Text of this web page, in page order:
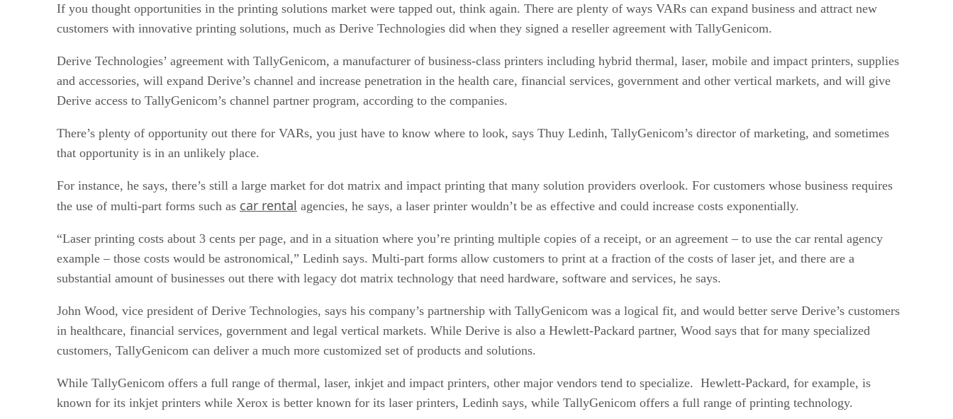
If you thought opportunities in the printing solutions market were tapped out, think again. There are plenty of ways VARs can expand business and attract new
customers with innovative printing solutions, much as Derive Technologies did when they signed a reseller agreement with TallyGenicom.
Derive Technologies’ agreement with TallyGenicom, a manufacturer of business-class printers including hybrid thermal, laser, mobile and impact printers, supplies
and accessories, will expand Derive’s channel and increase penetration in the health care, financial services, government and other vertical markets, and will give
Derive access to TallyGenicom’s channel partner program, according to the companies.
There’s plenty of opportunity out there for VARs, you just have to know where to look, says Thuy Ledinh, TallyGenicom’s director of marketing, and sometimes
that opportunity is in an unlikely place.
For instance, he says, there’s still a large market for dot matrix and impact printing that many solution providers overlook. For customers whose business requires
the use of multi-part forms such as car rental agencies, he says, a laser printer wouldn’t be as effective and could increase costs exponentially.
“Laser printing costs about 3 cents per page, and in a situation where you’re printing multiple copies of a receipt, or an agreement – to use the car rental agency
example – those costs would be astronomical,” Ledinh says. Multi-part forms allow customers to print at a fraction of the costs of laser jet, and there are a
substantial amount of businesses out there with legacy dot matrix technology that need hardware, software and services, he says.
John Wood, vice president of Derive Technologies, says his company’s partnership with TallyGenicom was a logical fit, and would better serve Derive’s customers
in healthcare, financial services, government and legal vertical markets. While Derive is also a Hewlett-Packard partner, Wood says that for many specialized
customers, TallyGenicom can deliver a much more customized set of products and solutions.
While TallyGenicom offers a full range of thermal, laser, inkjet and impact printers, other major vendors tend to specialize. Hewlett-Packard, for example, is
known for its inkjet printers while Xerox is better known for its laser printers, Ledinh says, while TallyGenicom offers a full range of printing technology.